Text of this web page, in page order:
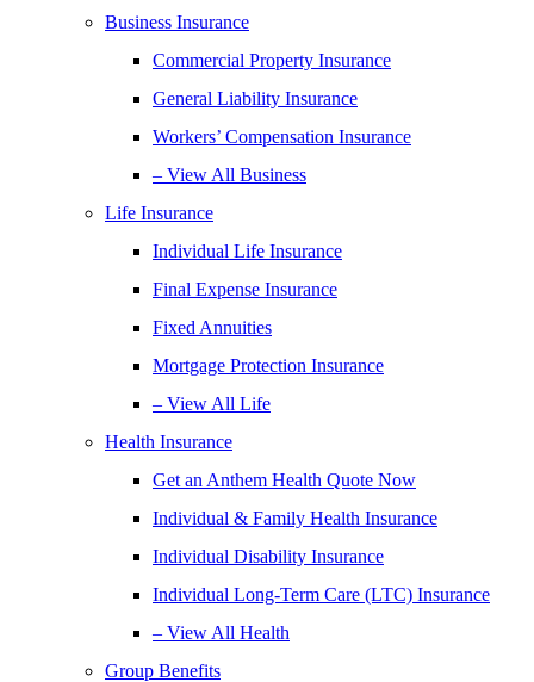
Business Insurance
Commercial Property Insurance
General Liability Insurance
Workers’ Compensation Insurance
– View All Business
Life Insurance
Individual Life Insurance
Final Expense Insurance
Fixed Annuities
Mortgage Protection Insurance
– View All Life
Health Insurance
Get an Anthem Health Quote Now
Individual & Family Health Insurance
Individual Disability Insurance
Individual Long-Term Care (LTC) Insurance
– View All Health
Group Benefits